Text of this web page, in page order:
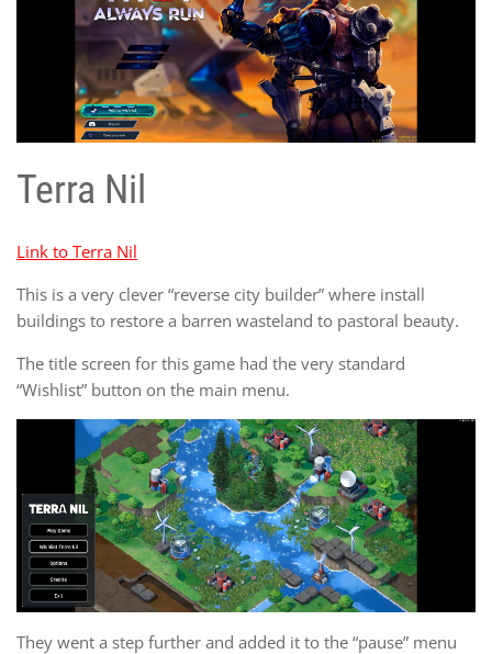
Terra Nil
Link to Terra Nil
This is a very clever “reverse city builder” where install
buildings to restore a barren wasteland to pastoral beauty.
The title screen for this game had the very standard
“Wishlist” button on the main menu.
They went a step further and added it to the “pause” menu